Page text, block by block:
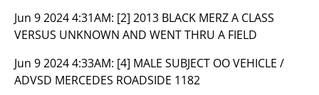
Jun 9 2024 4:31AM: [2] 2013 BLACK MERZ A CLASS
VERSUS UNKNOWN AND WENT THRU A FIELD
Jun 9 2024 4:33AM: [4] MALE SUBJECT OO VEHICLE /
ADVSD MERCEDES ROADSIDE 1182